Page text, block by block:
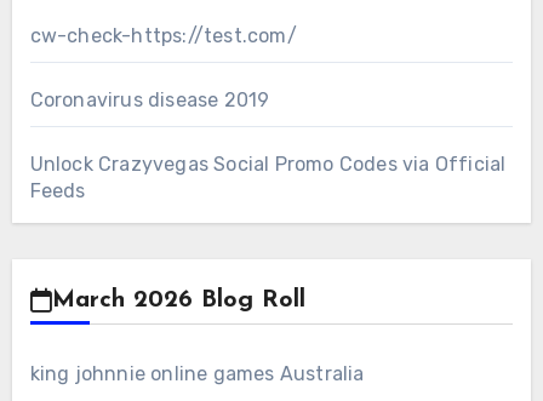
cw-check-https://test.com/
Coronavirus disease 2019
Unlock Crazyvegas Social Promo Codes via Official
Feeds
March 2026 Blog Roll
king johnnie online games Australia